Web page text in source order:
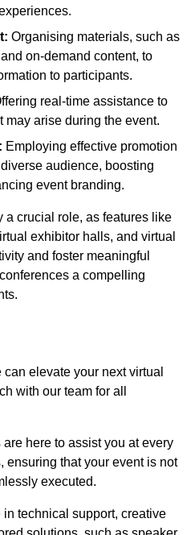
Organising materials, such as
on-demand content, to
to participants.
real-time assistance to
may arise during the event.
Employing effective promotion
audience, boosting
event branding.
a crucial role, as features like
exhibitor halls, and virtual
and foster meaningful
a compelling
elevate your next virtual
with our team for all
here to assist you at every
ensuring that your event is not
executed.
technical support, creative